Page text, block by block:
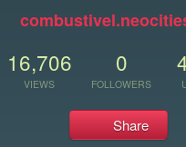
16,706
VIEWS
0
FOLLOWERS
Share